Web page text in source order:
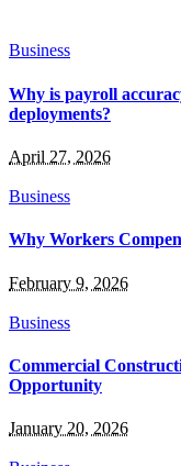
Business
Why is payroll
deployments?
April 27, 2026
Business
Why Workers
February 9, 2026
Business
Commercial
Opportunity
January 20, 2026